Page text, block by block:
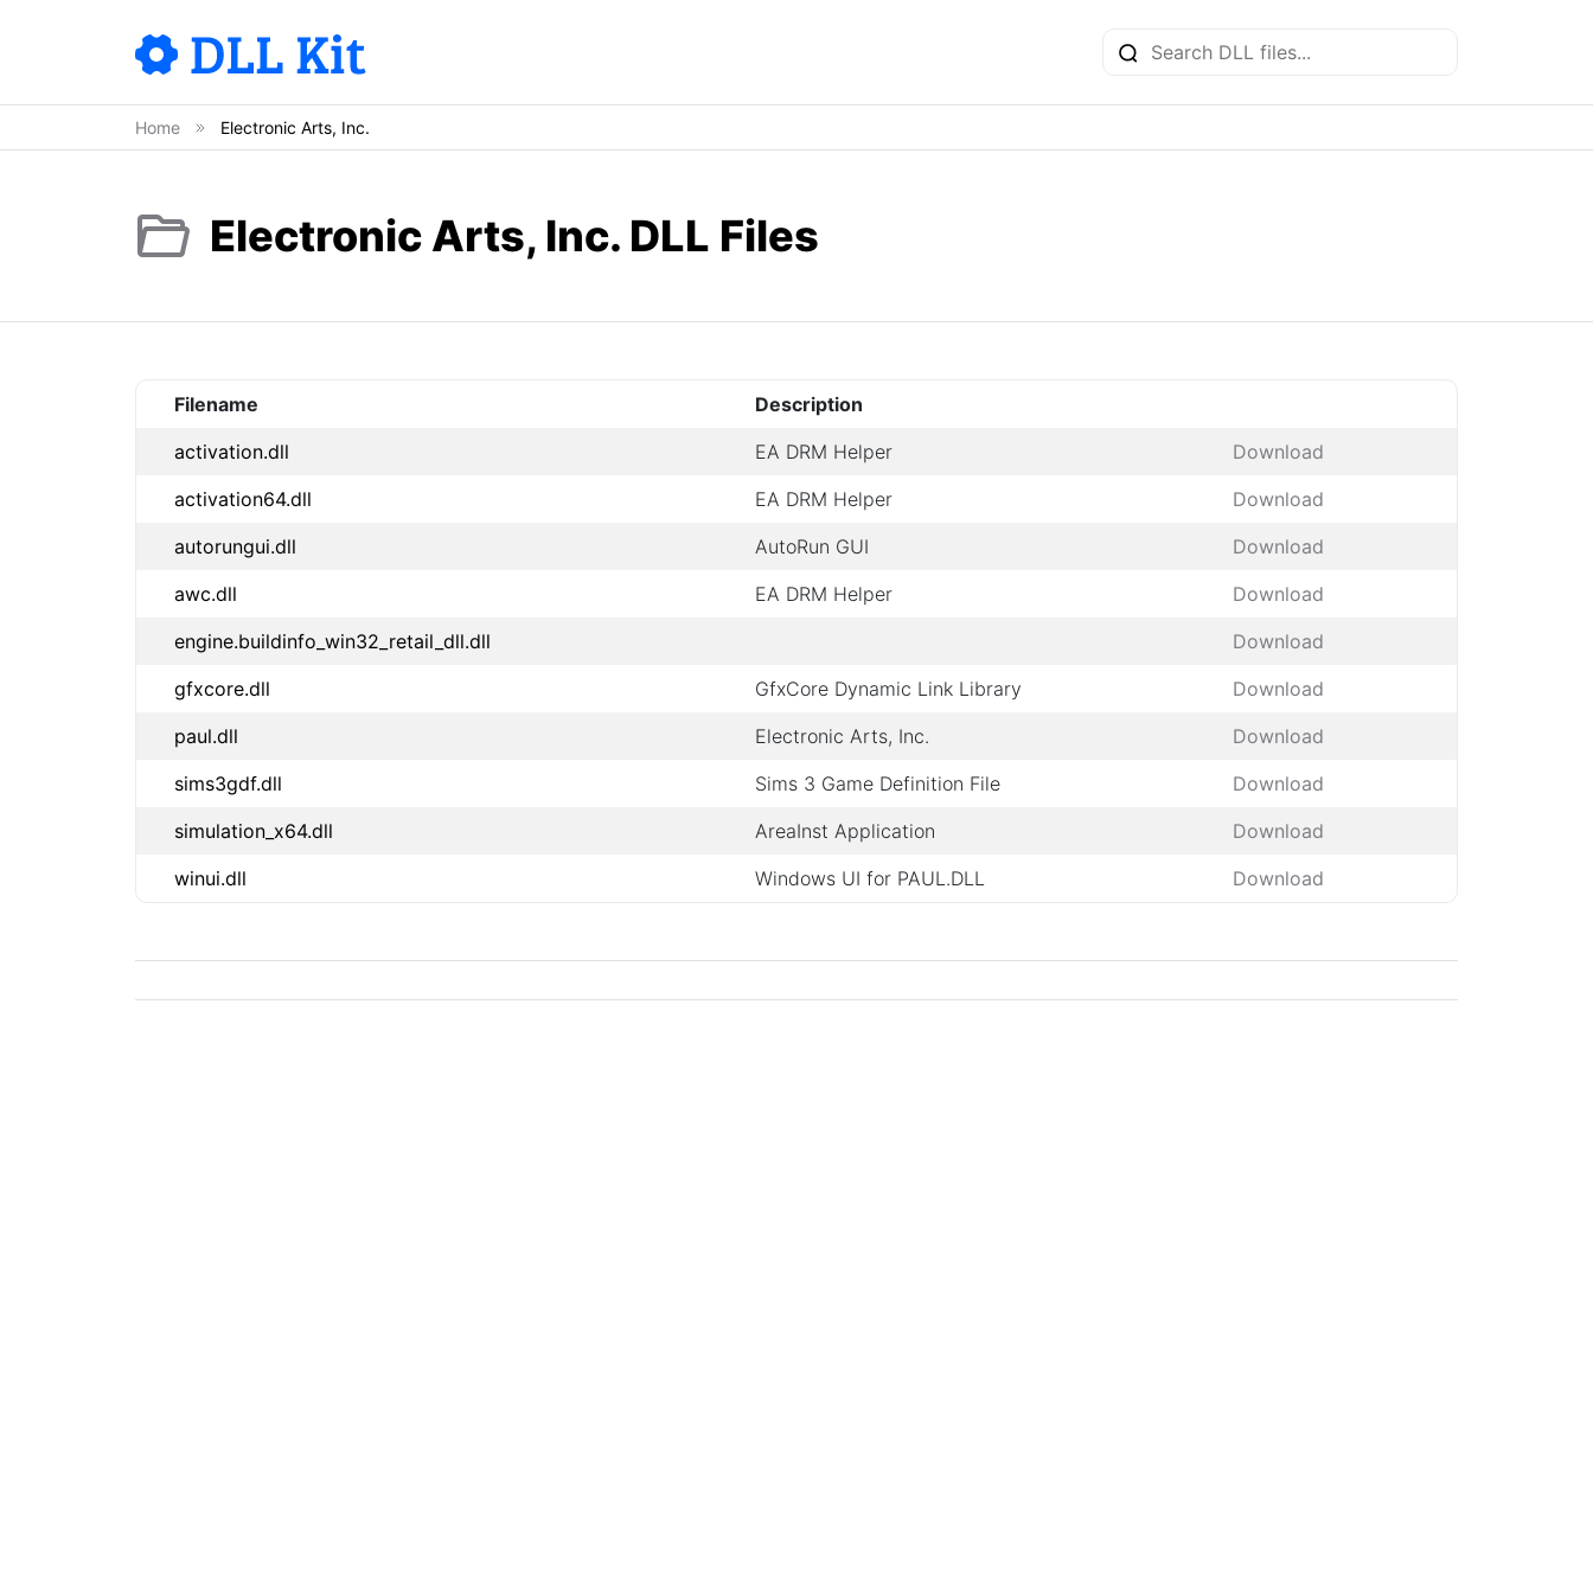
Home Electronic Arts, Inc.
Electronic Arts, Inc. DLL Files
Filename
Description
activation.dll
EA DRM Helper
Download
activation64.dll
EA DRM Helper
Download
autorungui.dll
AutoRun GUI
Download
awc.dll
EA DRM Helper
Download
engine.buildinfo_win32_retail_dll.dll
Download
gfxcore.dll
GfxCore Dynamic Link Library
Download
paul.dll
Electronic Arts, Inc.
Download
sims3gdf.dll
Sims 3 Game Definition File
Download
simulation_x64.dll
AreaInst Application
Download
winui.dll
Windows UI for PAUL.DLL Download